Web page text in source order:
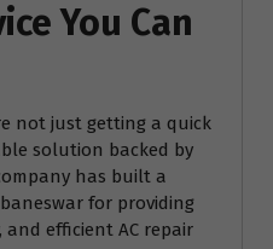
You Can
not just getting a quick
solution backed by
has built a
for providing
efficient AC repair